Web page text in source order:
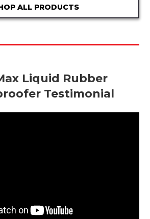
ALL PRODUCTS
Liquid Rubber
Testimonial